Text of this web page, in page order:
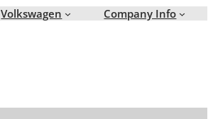
Volkswagen Company Info